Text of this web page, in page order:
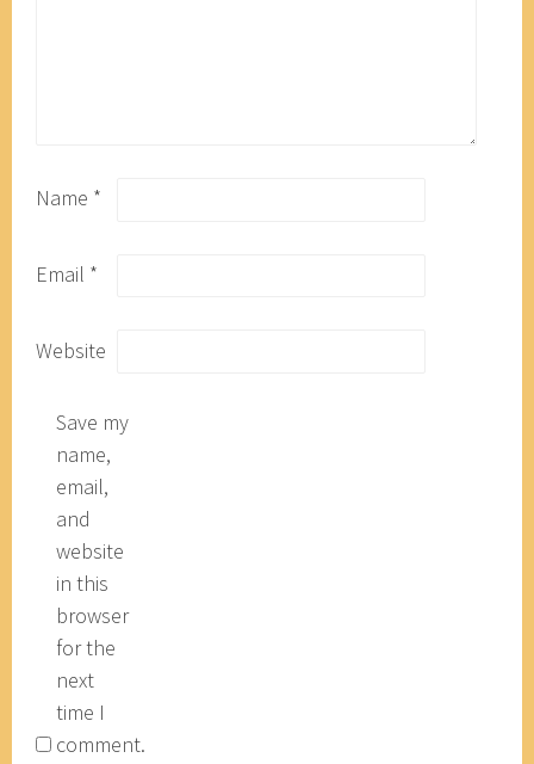
Name *
Email *
Website
Save my
name,
email,
and
website
in this
browser
for the
next
time I
comment.